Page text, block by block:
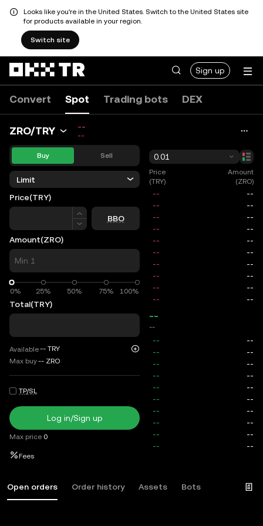
Looks like you're in the United States. Switch to the United States site
for products available in your region.
Switch site
Sign up
Convert Spot Trading bots DEX
ZRO/TRY --
--
Buy Sell
Limit
Price(TRY)
Price
BBO
Amount(ZRO)
0% 25% 50% 75% 100%
0%
Total(TRY)
Available-- TRY
Max buy-- ZRO
TP/SL
Log in/Sign up
Max price 0
Fees
0.01
Price
(TRY)
Amount
(ZRO)
--
--
Open orders Order history Assets Bots